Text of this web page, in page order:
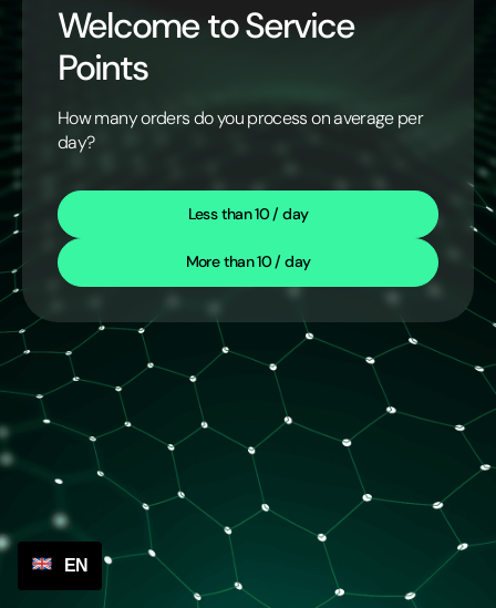
Welcome to Service
Points
How many orders do you process on average per
day?
Less than 10 / day
More than 10 / day
EN